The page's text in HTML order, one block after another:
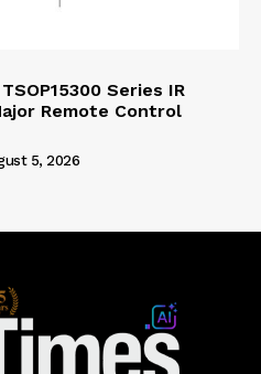
Series IR
Remote Control
5, 2026